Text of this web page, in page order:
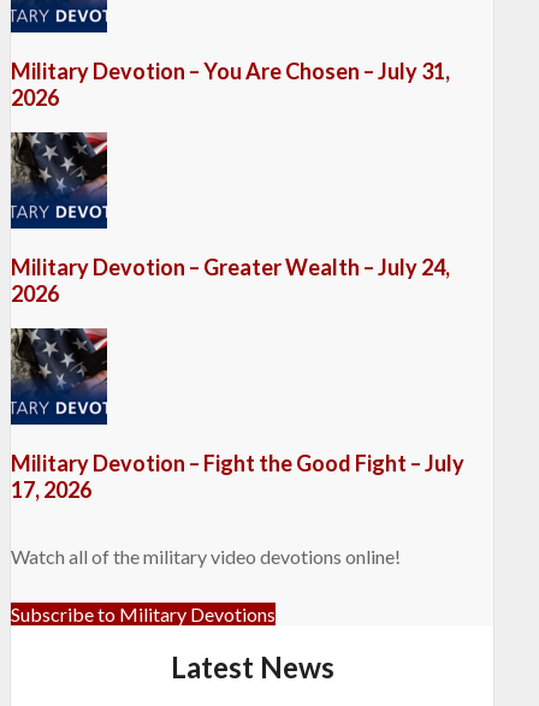
Military Devotion – You Are Chosen – July 31,
2026
Military Devotion – Greater Wealth – July 24,
2026
Military Devotion – Fight the Good Fight – July
17, 2026
Watch all of the military video devotions online!
Subscribe to Military Devotions
Latest News